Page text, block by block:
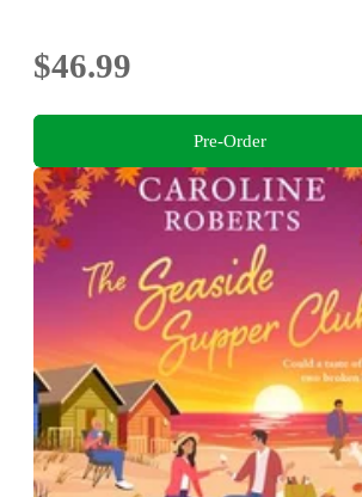
$46.99
Pre-Order